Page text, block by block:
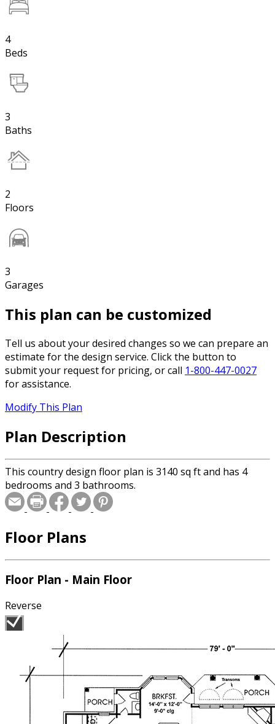
4
Beds
3
Baths
2
Floors
3
Garages
This plan can be customized
Tell us about your desired changes so we can prepare an
estimate for the design service. Click the button to
submit your request for pricing, or call 1-800-447-0027
for assistance.
Modify This Plan
Plan Description
This country design floor plan is 3140 sq ft and has 4
bedrooms and 3 bathrooms.
Floor Plans
Floor Plan - Main Floor
Reverse